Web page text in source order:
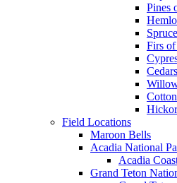
Pines
Firs
Field Locations
Maroon Bells
Acadia National
Acadia
Grand Teton